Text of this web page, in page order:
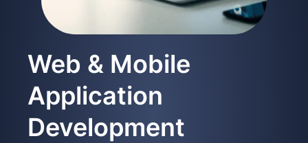
Web & Mobile
Application
Development